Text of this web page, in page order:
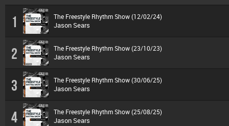
1 The Freestyle Rhythm Show (12/02/24)
Jason Sears
2 The Freestyle Rhythm Show (23/10/23)
Jason Sears
3 The Freestyle Rhythm Show (30/06/25)
Jason Sears
4 The Freestyle Rhythm Show (25/08/25)
Jason Sears